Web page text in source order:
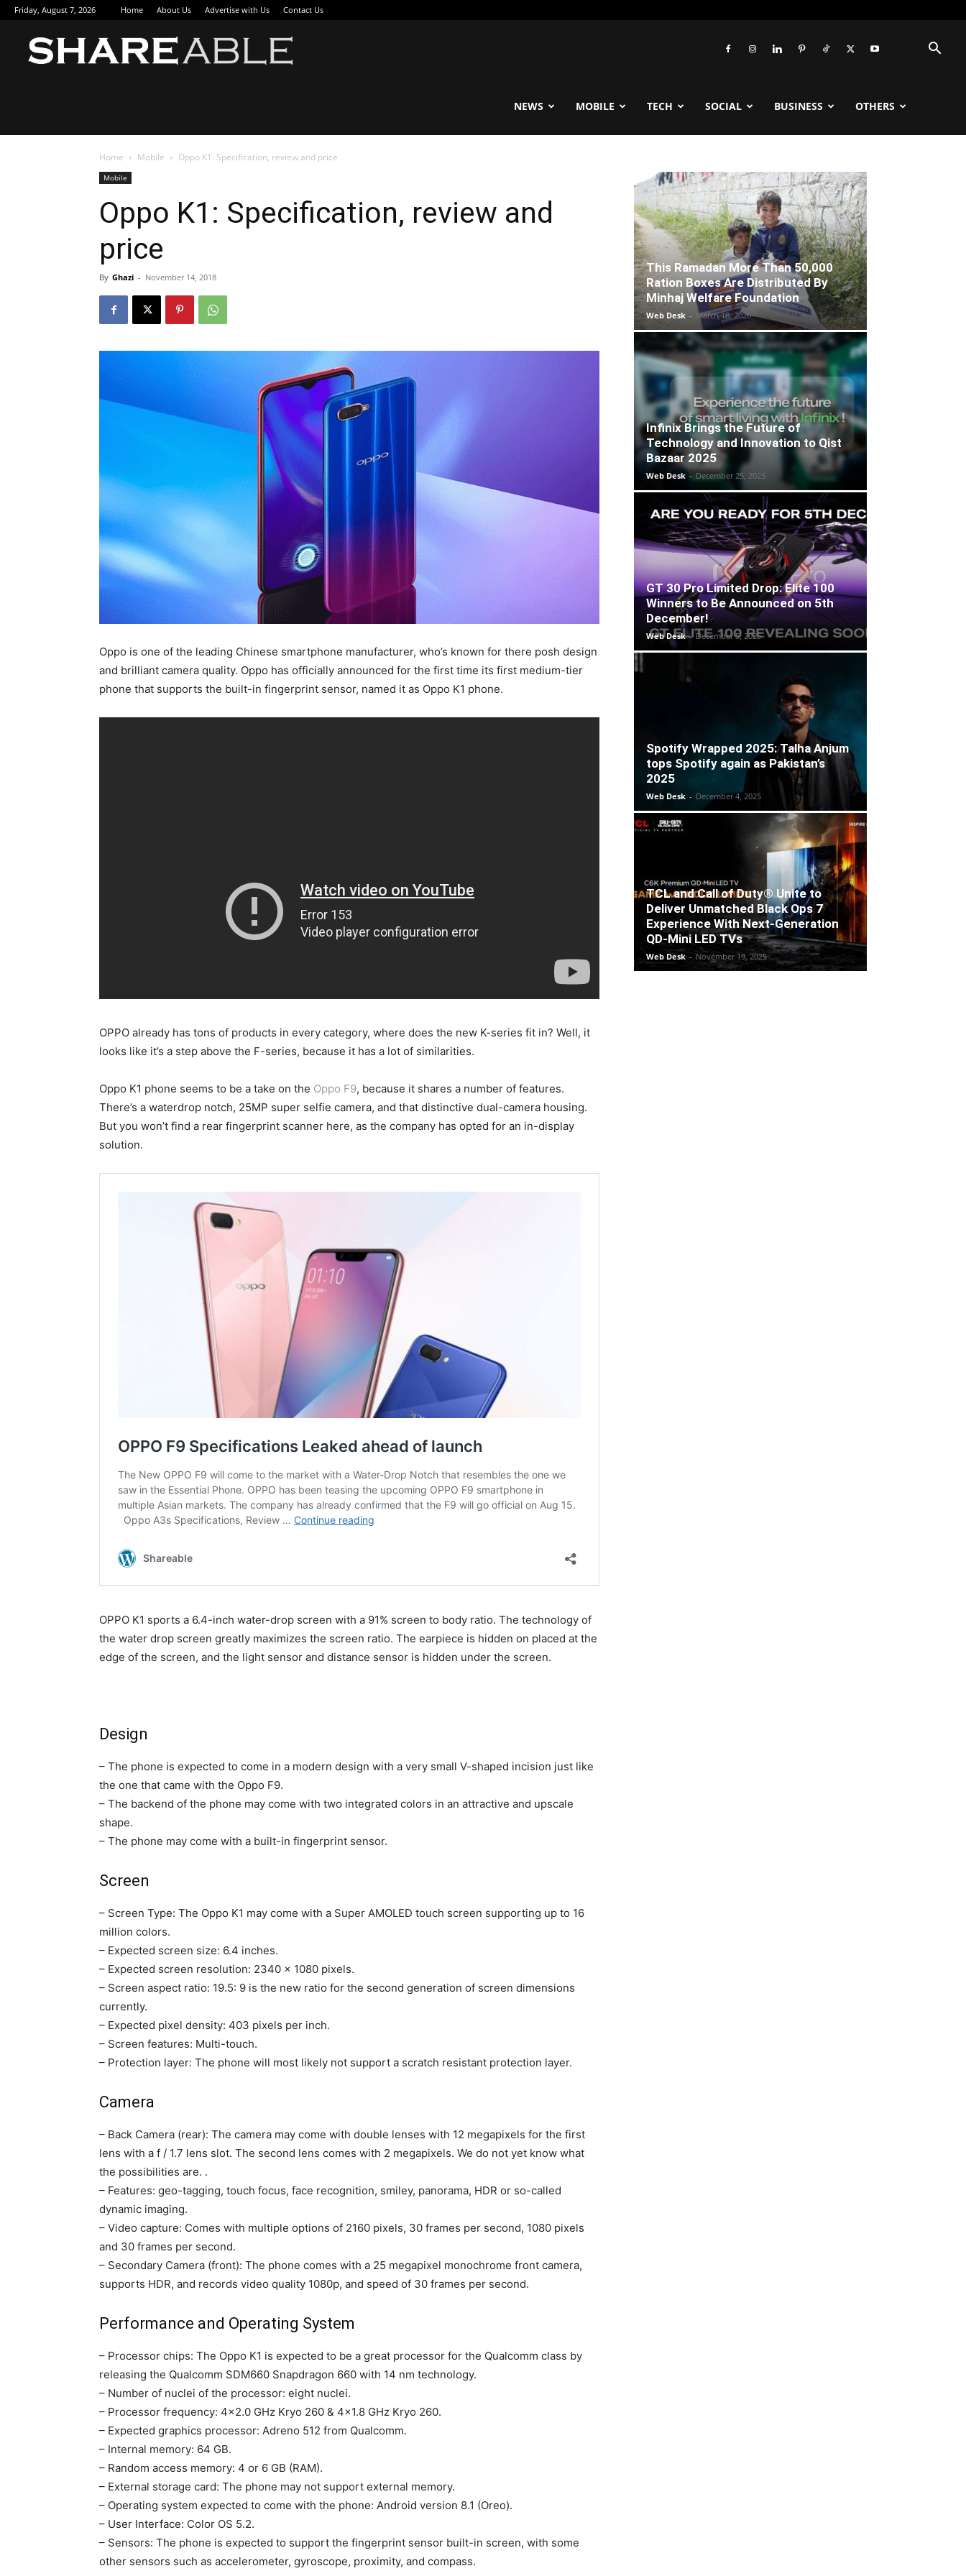
Friday, August 7, 2026 Home About Us Advertise with Us Contact Us
NEWS MOBILE TECH SOCIAL BUSINESS OTHERS
Home Mobile Oppo K1: Specification, review and price
Mobile
Oppo K1: Specification, review and
price
By Ghazi - November 14, 2018
Oppo is one of the leading Chinese smartphone manufacturer, who’s known for there posh design
and brilliant camera quality. Oppo has officially announced for the first time its first medium-tier
phone that supports the built-in fingerprint sensor, named it as Oppo K1 phone.
OPPO already has tons of products in every category, where does the new K-series fit in? Well, it
looks like it’s a step above the F-series, because it has a lot of similarities.
Oppo K1 phone seems to be a take on the Oppo F9, because it shares a number of features.
There’s a waterdrop notch, 25MP super selfie camera, and that distinctive dual-camera housing.
But you won’t find a rear fingerprint scanner here, as the company has opted for an in-display
solution.
OPPO K1 sports a 6.4-inch water-drop screen with a 91% screen to body ratio. The technology of
the water drop screen greatly maximizes the screen ratio. The earpiece is hidden on placed at the
edge of the screen, and the light sensor and distance sensor is hidden under the screen.
Design
– The phone is expected to come in a modern design with a very small V-shaped incision just like
the one that came with the Oppo F9.
– The backend of the phone may come with two integrated colors in an attractive and upscale
shape.
– The phone may come with a built-in fingerprint sensor.
Screen
– Screen Type: The Oppo K1 may come with a Super AMOLED touch screen supporting up to 16
million colors.
– Expected screen size: 6.4 inches.
– Expected screen resolution: 2340 × 1080 pixels.
– Screen aspect ratio: 19.5: 9 is the new ratio for the second generation of screen dimensions
currently.
– Expected pixel density: 403 pixels per inch.
– Screen features: Multi-touch.
– Protection layer: The phone will most likely not support a scratch resistant protection layer.
Camera
– Back Camera (rear): The camera may come with double lenses with 12 megapixels for the first
lens with a f / 1.7 lens slot. The second lens comes with 2 megapixels. We do not yet know what
the possibilities are. .
– Features: geo-tagging, touch focus, face recognition, smiley, panorama, HDR or so-called
dynamic imaging.
– Video capture: Comes with multiple options of 2160 pixels, 30 frames per second, 1080 pixels
and 30 frames per second.
– Secondary Camera (front): The phone comes with a 25 megapixel monochrome front camera,
supports HDR, and records video quality 1080p, and speed of 30 frames per second.
Performance and Operating System
– Processor chips: The Oppo K1 is expected to be a great processor for the Qualcomm class by
releasing the Qualcomm SDM660 Snapdragon 660 with 14 nm technology.
– Number of nuclei of the processor: eight nuclei.
– Processor frequency: 4×2.0 GHz Kryo 260 & 4×1.8 GHz Kryo 260.
– Expected graphics processor: Adreno 512 from Qualcomm.
– Internal memory: 64 GB.
– Random access memory: 4 or 6 GB (RAM).
– External storage card: The phone may not support external memory.
– Operating system expected to come with the phone: Android version 8.1 (Oreo).
– User Interface: Color OS 5.2.
– Sensors: The phone is expected to support the fingerprint sensor built-in screen, with some
other sensors such as accelerometer, gyroscope, proximity, and compass.
This Ramadan More Than 50,000
Ration Boxes Are Distributed By
Minhaj Welfare Foundation
Web Desk - March 18, 2026
Infinix Brings the Future of
Technology and Innovation to Qist
Bazaar 2025
Web Desk - December 25, 2025
GT 30 Pro Limited Drop: Elite 100
Winners to Be Announced on 5th
December!
Web Desk - December 5, 2025
Spotify Wrapped 2025: Talha Anjum
tops Spotify again as Pakistan’s
2025
Web Desk - December 4, 2025
TCL and Call of Duty® Unite to
Deliver Unmatched Black Ops 7
Experience With Next-Generation
QD-Mini LED TVs
Web Desk - November 19, 2025